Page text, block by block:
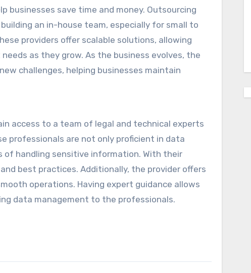
businesses save time and money. Outsourcing
an in-house team, especially for small to
providers offer scalable solutions, allowing
as they grow. As the business evolves, the
challenges, helping businesses maintain
access to a team of legal and technical experts
professionals are not only proficient in data
handling sensitive information. With their
best practices. Additionally, the provider offers
operations. Having expert guidance allows
data management to the professionals.